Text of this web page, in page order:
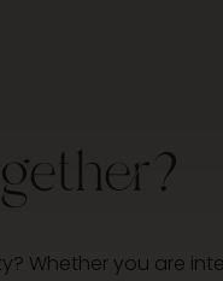
Whether you are